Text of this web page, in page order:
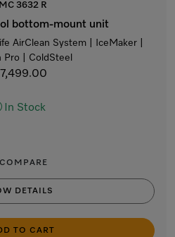
3632 R
bottom-mount unit
AirClean System | IceMaker |
Pro | ColdSteel
In Stock
COMPARE
DETAILS
TO CART